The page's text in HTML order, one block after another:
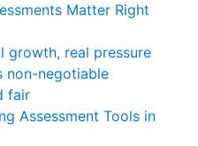
Matter Right
growth, real pressure
non-negotiable
fair
Assessment Tools in